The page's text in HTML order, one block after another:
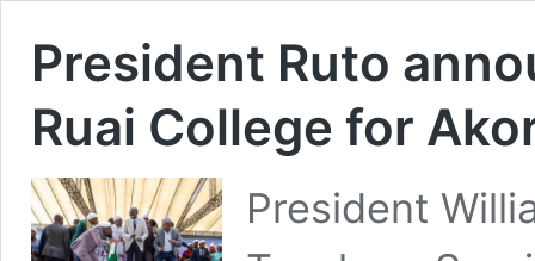
President Ruto
Ruai College for
President